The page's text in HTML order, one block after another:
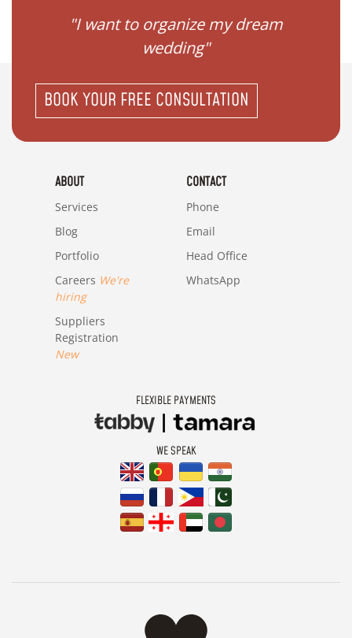
"I want to organize my dream
wedding"
BOOK YOUR FREE CONSULTATION
ABOUT
Services
Blog
Portfolio
Careers We're
hiring
Suppliers
Registration
New
CONTACT
Phone
Email
Head Office
WhatsApp
FLEXIBLE PAYMENTS
WE SPEAK